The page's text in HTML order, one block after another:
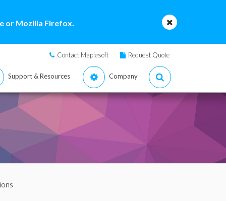
or Mozilla Firefox.
Contact Maplesoft Request Quote
Support & Resources Company